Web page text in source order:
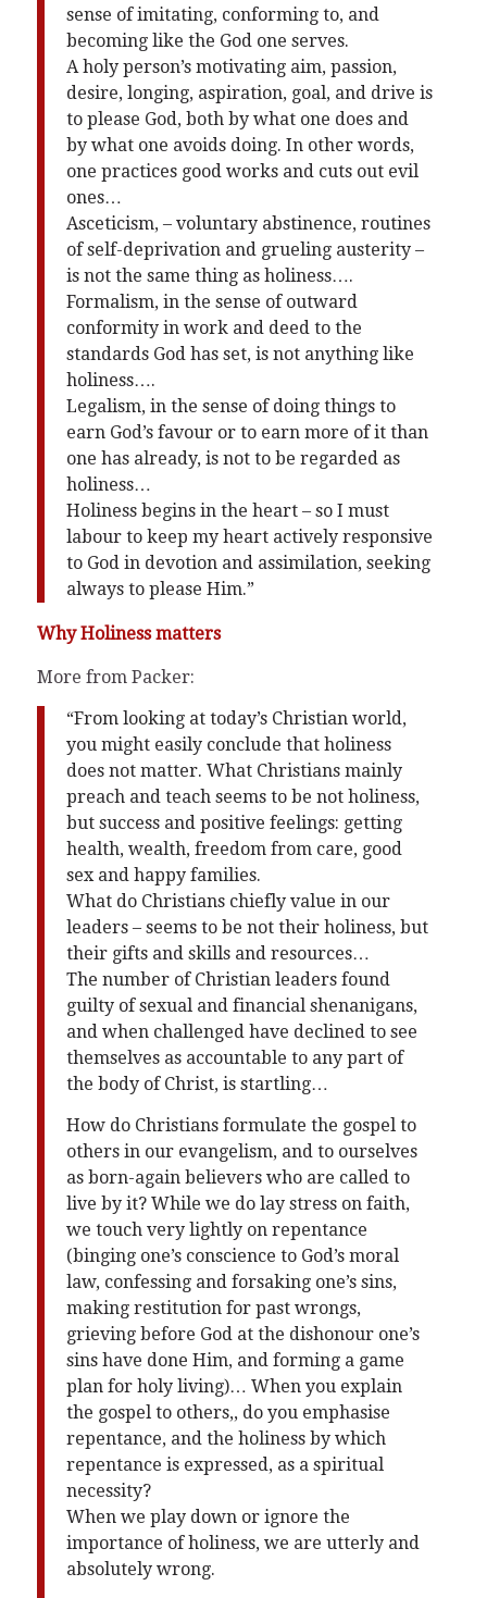
sense of imitating, conforming to, and
becoming like the God one serves.
A holy person’s motivating aim, passion,
desire, longing, aspiration, goal, and drive is
to please God, both by what one does and
by what one avoids doing. In other words,
one practices good works and cuts out evil
ones…
Asceticism, – voluntary abstinence, routines
of self-deprivation and grueling austerity –
is not the same thing as holiness….
Formalism, in the sense of outward
conformity in work and deed to the
standards God has set, is not anything like
holiness….
Legalism, in the sense of doing things to
earn God’s favour or to earn more of it than
one has already, is not to be regarded as
holiness…
Holiness begins in the heart – so I must
labour to keep my heart actively responsive
to God in devotion and assimilation, seeking
always to please Him.”
Why Holiness matters
More from Packer:
“From looking at today’s Christian world,
you might easily conclude that holiness
does not matter. What Christians mainly
preach and teach seems to be not holiness,
but success and positive feelings: getting
health, wealth, freedom from care, good
sex and happy families.
What do Christians chiefly value in our
leaders – seems to be not their holiness, but
their gifts and skills and resources…
The number of Christian leaders found
guilty of sexual and financial shenanigans,
and when challenged have declined to see
themselves as accountable to any part of
the body of Christ, is startling…
How do Christians formulate the gospel to
others in our evangelism, and to ourselves
as born-again believers who are called to
live by it? While we do lay stress on faith,
we touch very lightly on repentance
(binging one’s conscience to God’s moral
law, confessing and forsaking one’s sins,
making restitution for past wrongs,
grieving before God at the dishonour one’s
sins have done Him, and forming a game
plan for holy living)… When you explain
the gospel to others,, do you emphasise
repentance, and the holiness by which
repentance is expressed, as a spiritual
necessity?
When we play down or ignore the
importance of holiness, we are utterly and
absolutely wrong.